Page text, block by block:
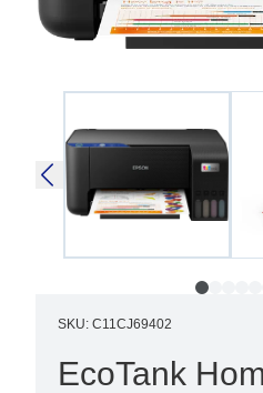
SKU: C11CJ69402
EcoTank